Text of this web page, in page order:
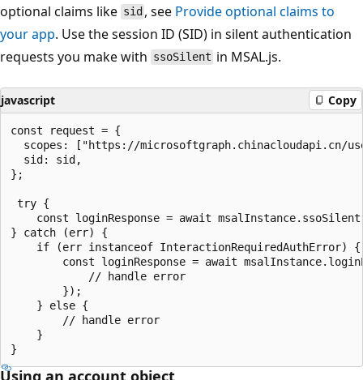
optional claims like sid , see Provide optional claims to
your app. Use the session ID (SID) in silent authentication
requests you make with ssoSilent in MSAL.js.
javascript Copy
const request = {
scopes: ["https://microsoftgraph.chinacloudapi.cn/
  sid: sid,
};
try {
const loginResponse = await
} catch (err) {
    if (err instanceof InteractionRequiredAuthError) {
const loginResponse = await
            // handle error
        });
    } else {
        // handle error
    }
Using an account object